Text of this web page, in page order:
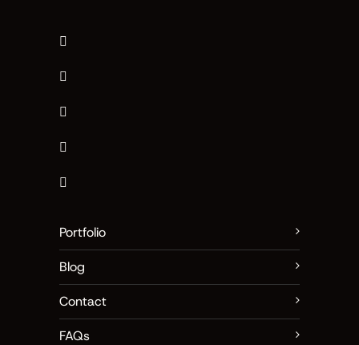
Portfolio
Blog
Contact
FAQs